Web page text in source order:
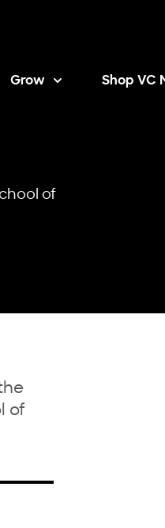
Grow Shop VC
Opens in
of
of